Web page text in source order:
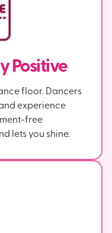
Positive
floor. Dancers
experience
free
lets you shine.